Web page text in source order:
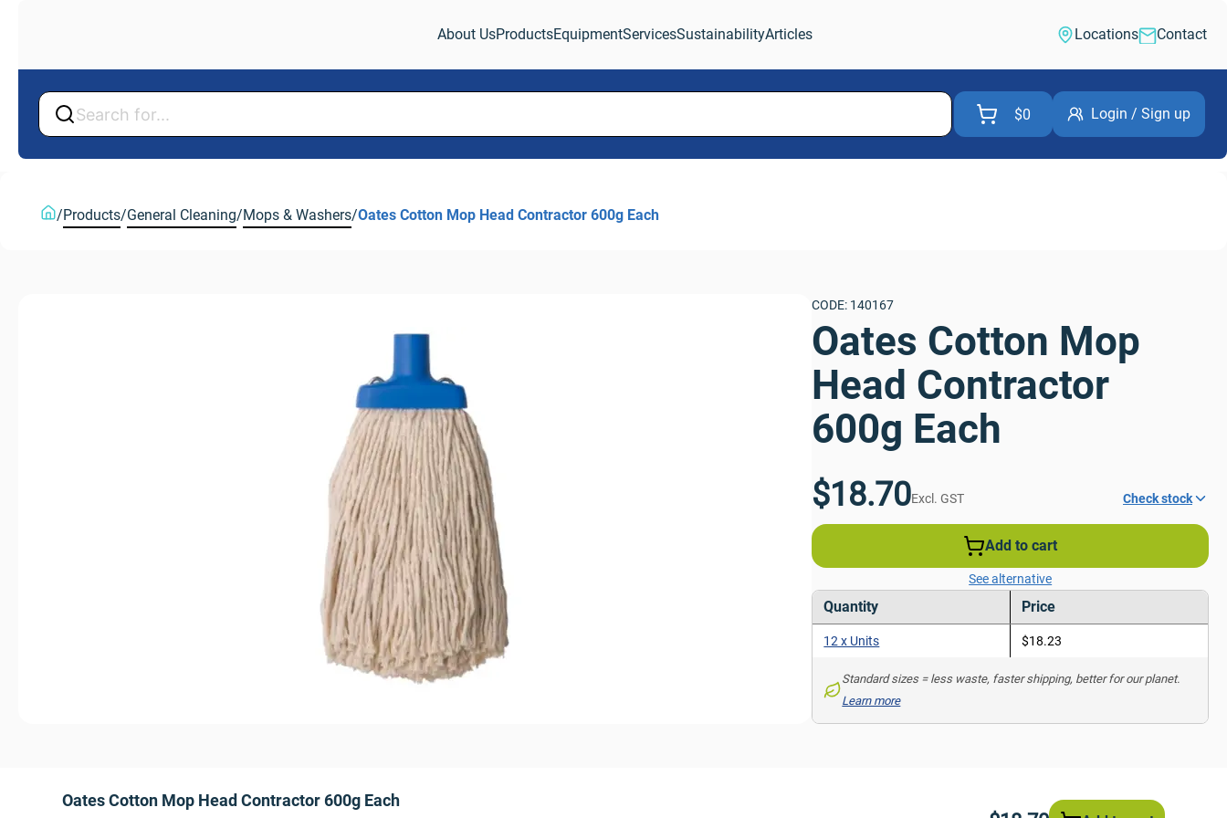
About UsProductsEquipmentServicesSustainabilityArticles Locations Contact
$0 Login / Sign up
/Products/General Cleaning/Mops & Washers/Oates Cotton Mop Head Contractor 600g Each
CODE: 140167
Oates Cotton Mop
Head Contractor
600g Each
$18.70Excl. GST Check stock
Add to cart
See alternative
Quantity Price
12 x Units $18.23
Standard sizes = less waste, faster shipping, better for our planet.
Learn more
Oates Cotton Mop Head Contractor 600g Each